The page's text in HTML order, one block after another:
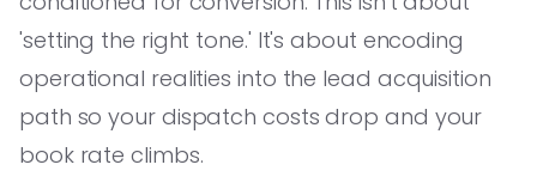
'setting the right tone.' It's about encoding
operational realities into the lead acquisition
path so your dispatch costs drop and your
book rate climbs.